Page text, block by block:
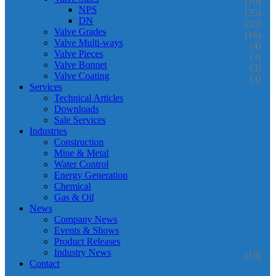
NPS (35)
DN (35)
Valve Grades (16)
Valve Multi-ways (4)
Valve Pieces (3)
Valve Bonnet (3)
Valve Coating (3)
Services
Technical Articles
Downloads
Sale Services
Industries
Construction
Mine & Metal
Water Control
Energy Generation
Chemical
Gas & Oil
News
Company News
Events & Shows
Product Releases
Industry News
(18)
Contact